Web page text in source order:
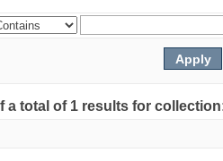
a total of 1 results for